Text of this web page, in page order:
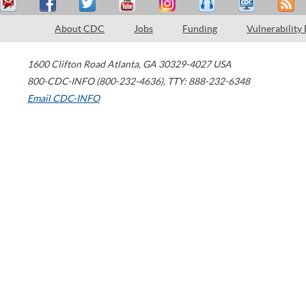
About CDC Jobs Funding Vulnerability
1600 Clifton Road Atlanta, GA 30329-4027 USA
800-CDC-INFO (800-232-4636), TTY: 888-232-6348
Email CDC-INFO